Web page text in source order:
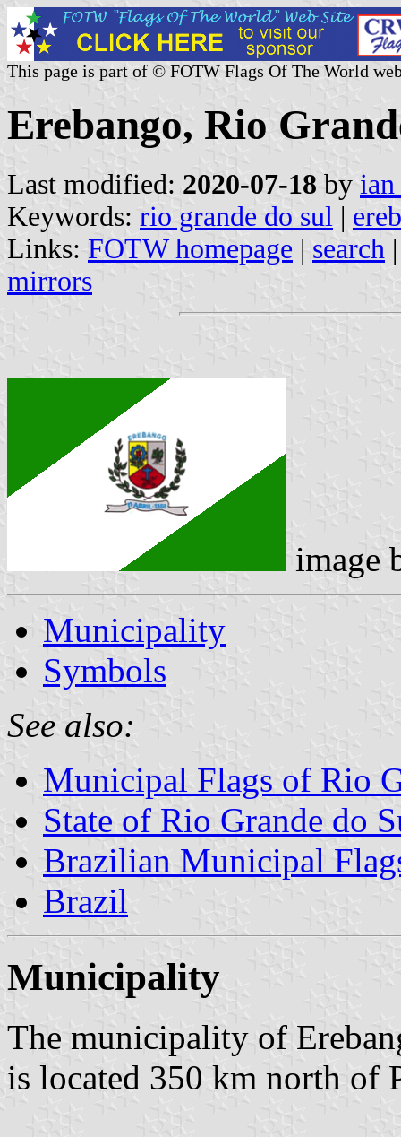
This page is part of © FOTW Flags Of The World
Erebango, Rio
Last modified: 2020-07-18 by
Keywords: rio grande do sul |
Links: FOTW homepage | search
mirrors
image
Municipality
Symbols
See also:
Municipal Flags of Rio
State of Rio Grande do
Brazilian Municipal
Brazil
Municipality
The municipality of
is located 350 km north of